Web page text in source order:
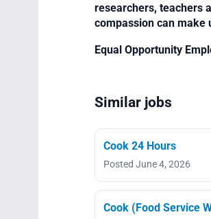
researchers, teachers
compassion can make
Equal Opportunity
Similar jobs
Cook 24 Hours
Posted June 4, 2026
Cook (Food Service